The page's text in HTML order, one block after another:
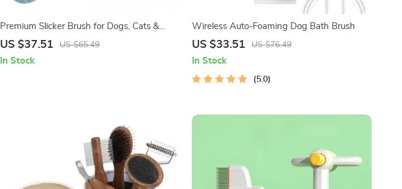
Premium Slicker Brush for Dogs, Cats &
Small Pets
US $37.51 US $65.49
In Stock
Wireless Auto-Foaming Dog Bath Brush
US $33.51 US $76.49
In Stock
5.0